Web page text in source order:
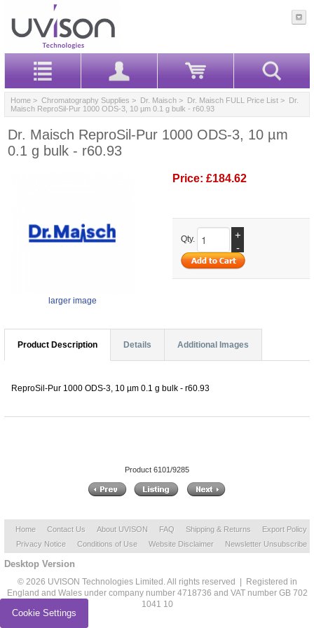
Home > Chromatography Supplies > Dr. Maisch > Dr. Maisch FULL Price List > Dr.
Maisch ReproSil-Pur 1000 ODS-3, 10 µm 0.1 g bulk - r60.93
Dr. Maisch ReproSil-Pur 1000 ODS-3, 10 µm
0.1 g bulk - r60.93
larger image
Price: £184.62
Qty.
+
-
Product Description Details Additional Images
ReproSil-Pur 1000 ODS-3, 10 µm 0.1 g bulk - r60.93
Product 6101/9285
Home Contact Us About UVISON FAQ Shipping & Returns
Export Policy
Privacy Notice
Conditions of Use Website Disclaimer Newsletter Unsubscribe
Desktop Version
© 2026 UVISON Technologies Limited. All rights reserved | Registered in
England and Wales under company number 4718736 and VAT number GB 702
1041 10
Cookie Settings